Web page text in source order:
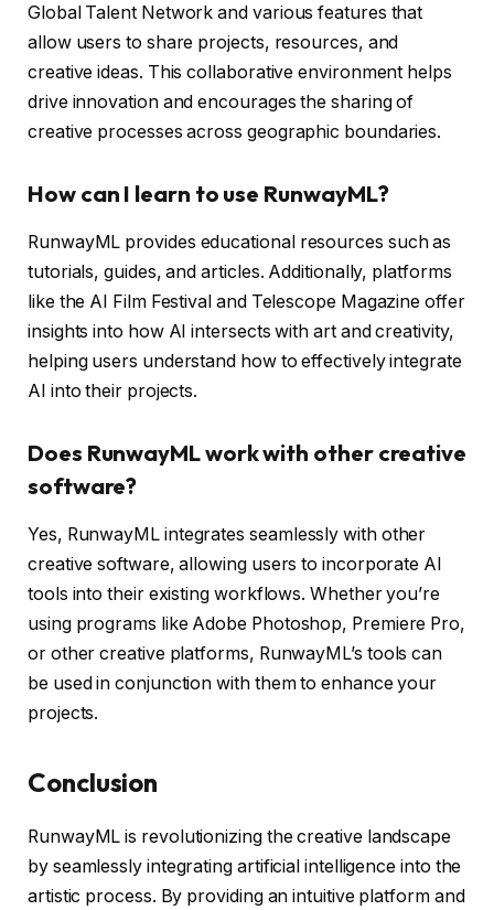
Global Talent Network and various features that
allow users to share projects, resources, and
creative ideas. This collaborative environment helps
drive innovation and encourages the sharing of
creative processes across geographic boundaries.
How can I learn to use RunwayML?
RunwayML provides educational resources such as
tutorials, guides, and articles. Additionally, platforms
like the AI Film Festival and Telescope Magazine offer
insights into how AI intersects with art and creativity,
helping users understand how to effectively integrate
AI into their projects.
Does RunwayML work with other creative
software?
Yes, RunwayML integrates seamlessly with other
creative software, allowing users to incorporate AI
tools into their existing workflows. Whether you’re
using programs like Adobe Photoshop, Premiere Pro,
or other creative platforms, RunwayML’s tools can
be used in conjunction with them to enhance your
projects.
Conclusion
RunwayML is revolutionizing the creative landscape
by seamlessly integrating artificial intelligence into the
artistic process. By providing an intuitive platform and